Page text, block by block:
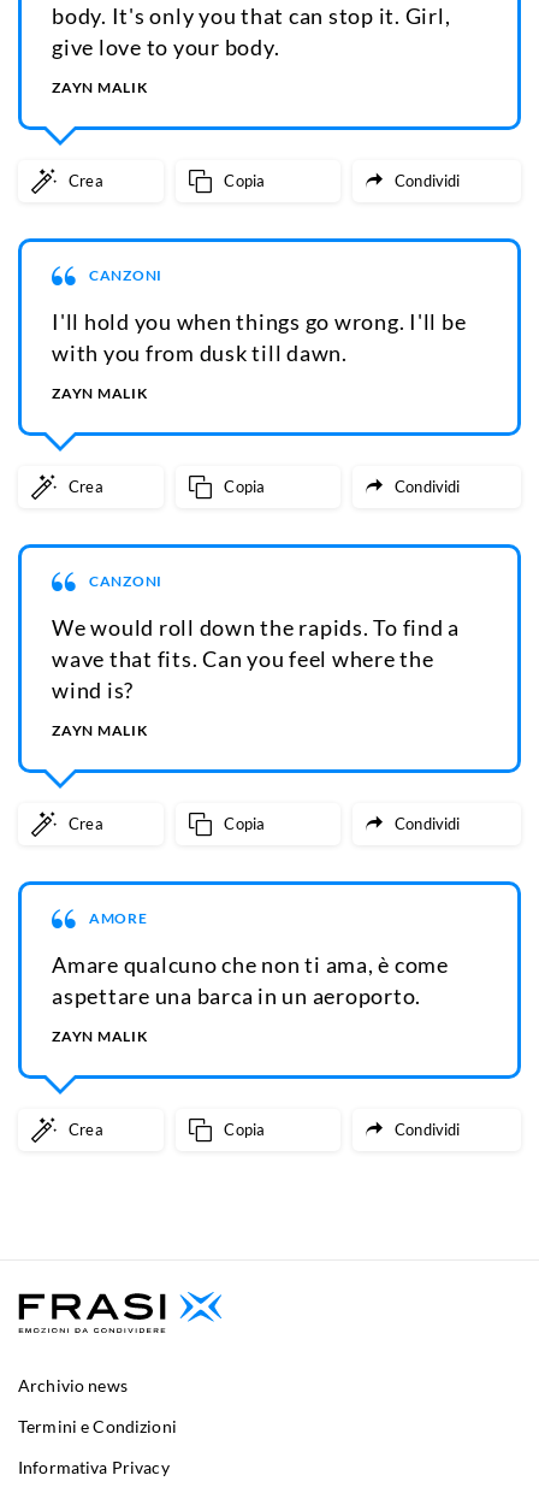
body. It's only you that can stop it. Girl,
give love to your body.
ZAYN MALIK
Crea Copia Condividi
CANZONI
I'll hold you when things go wrong. I'll be
with you from dusk till dawn.
ZAYN MALIK
Crea Copia Condividi
CANZONI
We would roll down the rapids. To find a
wave that fits. Can you feel where the
wind is?
ZAYN MALIK
Crea Copia Condividi
AMORE
Amare qualcuno che non ti ama, è come
aspettare una barca in un aeroporto.
ZAYN MALIK
Crea Copia Condividi
Archivio news
Termini e Condizioni
Informativa Privacy